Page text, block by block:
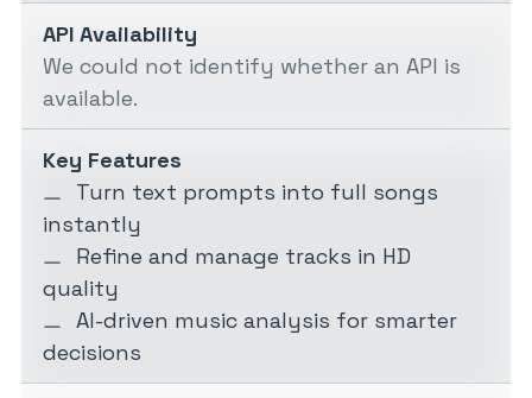
API Availability
We could not identify whether an API is
available.
Key Features
Turn text prompts into full songs
instantly
Refine and manage tracks in HD
quality
AI-driven music analysis for smarter
decisions